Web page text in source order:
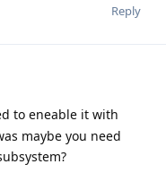
Reply
to eneable it with
maybe you need